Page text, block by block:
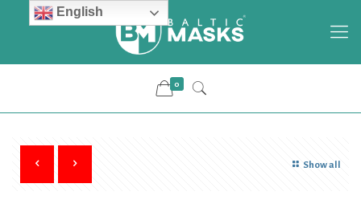
0
Show all
English